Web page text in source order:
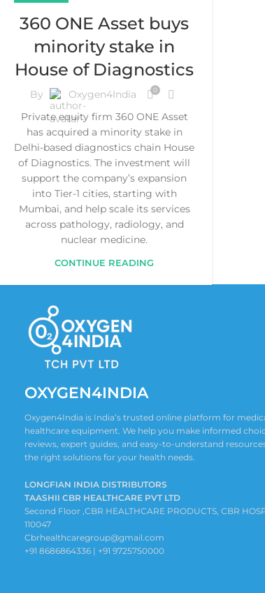
360 ONE Asset buys
minority stake in
House of Diagnostics
By Oxygen4India 0
Private equity firm 360 ONE Asset
has acquired a minority stake in
Delhi-based diagnostics chain House
of Diagnostics. The investment will
support the company’s expansion
into Tier-1 cities, starting with
Mumbai, and help scale its services
across pathology, radiology, and
nuclear medicine.
CONTINUE READING
OXYGEN4INDIA
Oxygen4India is India’s trusted online platform for
healthcare equipment. We help you make informed
reviews, expert guides, and easy-to-understand
the right solutions for your health needs.
LONGFIAN INDIA DISTRIBUTORS
TAASHII CBR HEALTHCARE PVT LTD
Second Floor ,CBR HEALTHCARE PRODUCTS, CBR
110047
Cbrhealthcaregroup@gmail.com
+91 8686864336 | +91 9725750000